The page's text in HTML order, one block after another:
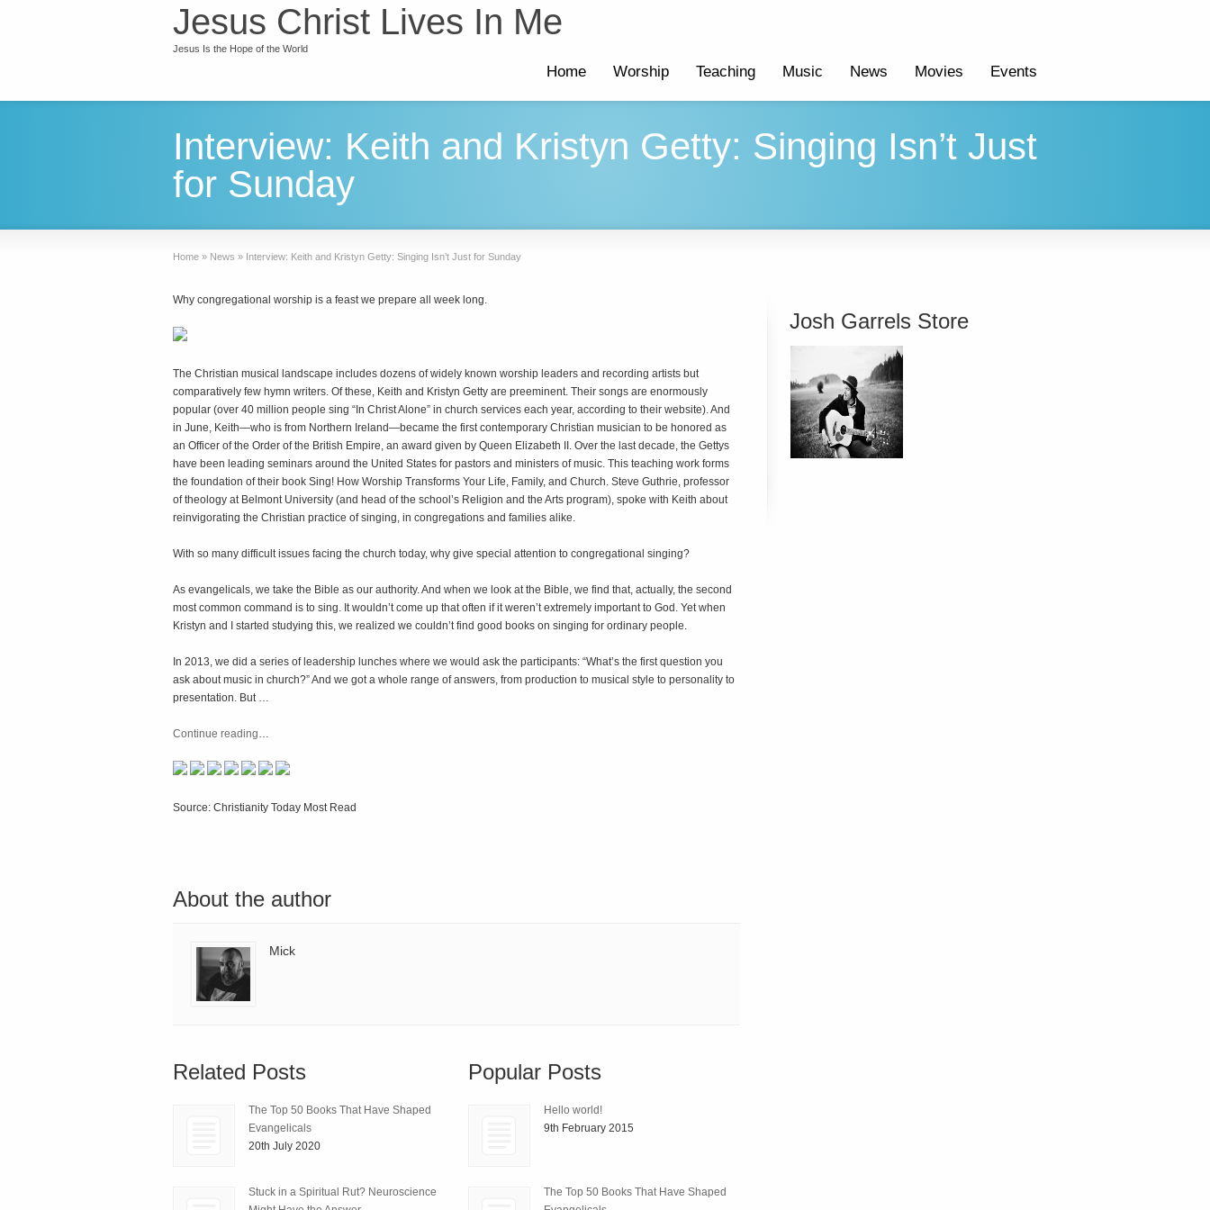
Jesus Christ Lives In Me
Jesus Is the Hope of the World
Home Worship Teaching Music News Movies Events
Interview: Keith and Kristyn Getty: Singing Isn’t Just
for Sunday
Home » News » Interview: Keith and Kristyn Getty: Singing Isn’t Just for Sunday
Why congregational worship is a feast we prepare all week long.
The Christian musical landscape includes dozens of widely known worship leaders and recording artists but
comparatively few hymn writers. Of these, Keith and Kristyn Getty are preeminent. Their songs are enormously
popular (over 40 million people sing “In Christ Alone” in church services each year, according to their website). And
in June, Keith—who is from Northern Ireland—became the first contemporary Christian musician to be honored as
an Officer of the Order of the British Empire, an award given by Queen Elizabeth II. Over the last decade, the Gettys
have been leading seminars around the United States for pastors and ministers of music. This teaching work forms
the foundation of their book Sing! How Worship Transforms Your Life, Family, and Church. Steve Guthrie, professor
of theology at Belmont University (and head of the school’s Religion and the Arts program), spoke with Keith about
reinvigorating the Christian practice of singing, in congregations and families alike.
With so many difficult issues facing the church today, why give special attention to congregational singing?
As evangelicals, we take the Bible as our authority. And when we look at the Bible, we find that, actually, the second
most common command is to sing. It wouldn’t come up that often if it weren’t extremely important to God. Yet when
Kristyn and I started studying this, we realized we couldn’t find good books on singing for ordinary people.
In 2013, we did a series of leadership lunches where we would ask the participants: “What’s the first question you
ask about music in church?” And we got a whole range of answers, from production to musical style to personality to
presentation. But …
Continue reading…
Source: Christianity Today Most Read
About the author
Mick
Related Posts
The Top 50 Books That Have Shaped
Evangelicals
20th July 2020
Stuck in a Spiritual Rut? Neuroscience
Popular Posts
Hello world!
9th February 2015
The Top 50 Books That Have Shaped
Josh Garrels Store